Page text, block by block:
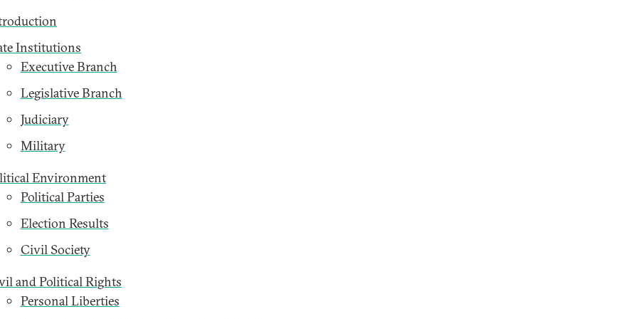
Institutions
Executive Branch
Legislative Branch
Judiciary
Military
Environment
Political Parties
Election Results
Civil Society
and Political Rights
Personal Liberties